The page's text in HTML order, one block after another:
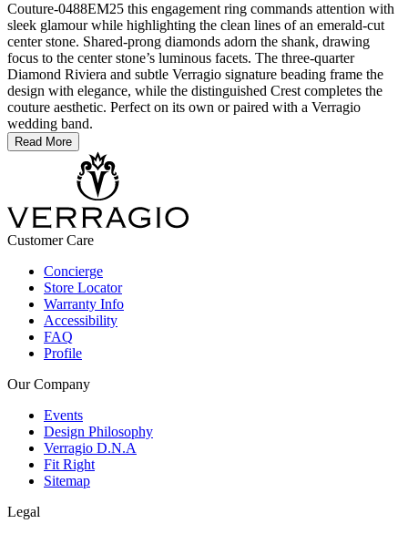
Couture-0488EM25 this engagement ring commands attention with
sleek glamour while highlighting the clean lines of an emerald-cut
center stone. Shared-prong diamonds adorn the shank, drawing
focus to the center stone’s luminous facets. The three-quarter
Diamond Riviera and subtle Verragio signature beading frame the
design with elegance, while the distinguished Crest completes the
couture aesthetic. Perfect on its own or paired with a Verragio
wedding band.
Read More
Customer Care
Concierge
Store Locator
Warranty Info
Accessibility
FAQ
Profile
Our Company
Events
Design Philosophy
Verragio D.N.A
Fit Right
Sitemap
Legal